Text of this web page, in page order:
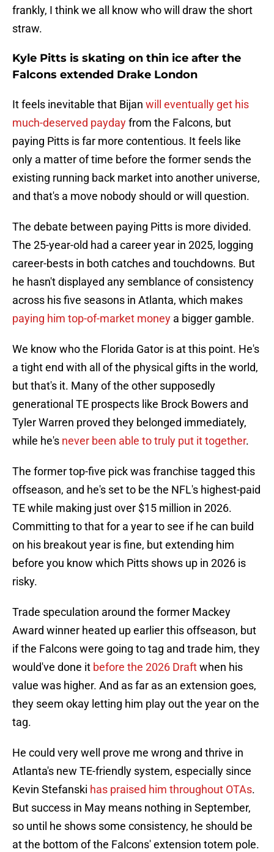
frankly, I think we all know who will draw the short
straw.
Kyle Pitts is skating on thin ice after the
Falcons extended Drake London
It feels inevitable that Bijan will eventually get his
much-deserved paydayfrom the Falcons, but
paying Pitts is far more contentious. It feels like
only a matter of time before the former sends the
existing running back market into another universe,
and that's a move nobody should or will question.
The debate between paying Pitts is more divided.
The 25-year-old had a career year in 2025, logging
career-bests in both catches and touchdowns. But
he hasn't displayed any semblance of consistency
across his five seasons in Atlanta, which makes
paying him top-of-market money a bigger gamble.
We know who the Florida Gator is at this point. He's
a tight end with all of the physical gifts in the world,
but that's it. Many of the other supposedly
generational TE prospects like Brock Bowers and
Tyler Warren proved they belonged immediately,
while he's never been able to truly put it together.
The former top-five pick was franchise tagged this
offseason, and he's set to be the NFL's highest-paid
TE while making just over $15 million in 2026.
Committing to that for a year to see if he can build
on his breakout year is fine, but extending him
before you know which Pitts shows up in 2026 is
risky.
Trade speculation around the former Mackey
Award winner heated up earlier this offseason, but
if the Falcons were going to tag and trade him, they
would've done it before the 2026 Draftwhen his
value was higher. And as far as an extension goes,
they seem okay letting him play out the year on the
tag.
He could very well prove me wrong and thrive in
Atlanta's new TE-friendly system, especially since
Kevin Stefanski has praised him throughout OTAs.
But success in May means nothing in September,
so until he shows some consistency, he should be
at the bottom of the Falcons' extension totem pole.